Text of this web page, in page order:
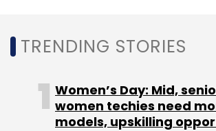
TRENDING STORIES
Women’s Day: Mid,
women techies need
models, upskilling